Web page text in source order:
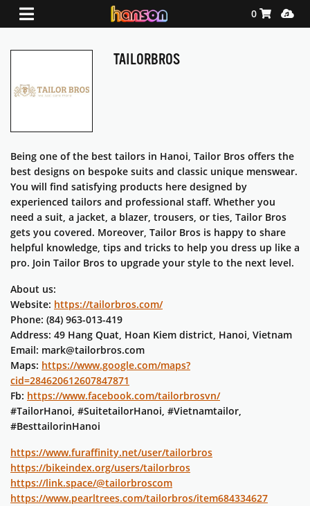
Shopping
0
TAILORBROS
Being one of the best tailors in Hanoi, Tailor Bros offers the
best designs on bespoke suits and classic unique menswear.
You will find satisfying products here designed by
experienced tailors and professional staff. Whether you
need a suit, a jacket, a blazer, trousers, or ties, Tailor Bros
gets you covered. Moreover, Tailor Bros is happy to share
helpful knowledge, tips and tricks to help you dress up like a
pro. Join Tailor Bros to upgrade your style to the next level.
About us:
Website: https://tailorbros.com/
Phone: (84) 963-013-419
Address: 49 Hang Quat, Hoan Kiem district, Hanoi, Vietnam
Email: mark@tailorbros.com
Maps: https://www.google.com/maps?
cid=284620612607847871
Fb: https://www.facebook.com/tailorbrosvn/
#TailorHanoi, #SuitetailorHanoi, #Vietnamtailor,
#BesttailorinHanoi
https://www.furaffinity.net/user/tailorbros
https://bikeindex.org/users/tailorbros
https://link.space/@tailorbroscom
https://www.pearltrees.com/tailorbros/item684334627